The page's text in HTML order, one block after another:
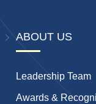
ABOUT US
Leadership Team
Awards &